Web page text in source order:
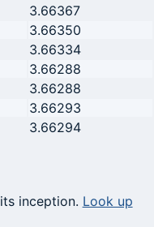
3.66367
3.66350
3.66334
3.66288
3.66288
3.66293
3.66294
inception. Look up